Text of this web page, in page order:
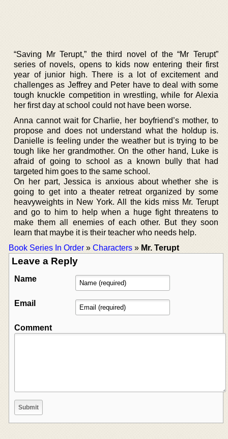
“Saving Mr Terupt,” the third novel of the “Mr Terupt”
series of novels, opens to kids now entering their first
year of junior high. There is a lot of excitement and
challenges as Jeffrey and Peter have to deal with some
tough knuckle competition in wrestling, while for Alexia
her first day at school could not have been worse.
Anna cannot wait for Charlie, her boyfriend’s mother, to
propose and does not understand what the holdup is.
Danielle is feeling under the weather but is trying to be
tough like her grandmother. On the other hand, Luke is
afraid of going to school as a known bully that had
targeted him goes to the same school.
On her part, Jessica is anxious about whether she is
going to get into a theater retreat organized by some
heavyweights in New York. All the kids miss Mr. Terupt
and go to him to help when a huge fight threatens to
make them all enemies of each other. But they soon
learn that maybe it is their teacher who needs help.
Book Series In Order » Characters » Mr. Terupt
Leave a Reply
Name
Email
Comment